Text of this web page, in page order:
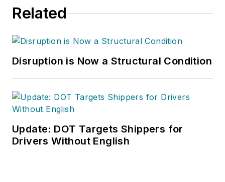
Related
Disruption is Now a Structural Condition
Update: DOT Targets Shippers for
Drivers Without English